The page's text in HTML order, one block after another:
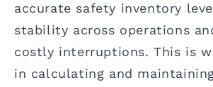
accurate safety inventory
stability across operations
costly interruptions. This is
in calculating and